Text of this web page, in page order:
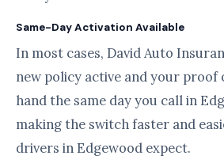
Same-Day Activation Available
In most cases, David Auto
new policy active and your proof
hand the same day you call in
making the switch faster and
drivers in Edgewood expect.